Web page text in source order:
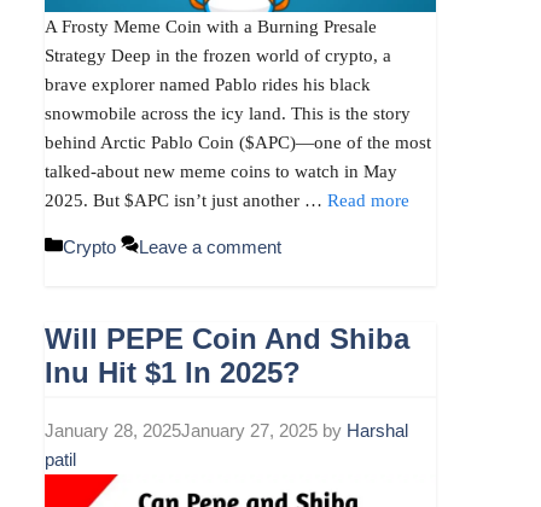
A Frosty Meme Coin with a Burning Presale
Strategy Deep in the frozen world of crypto, a
brave explorer named Pablo rides his black
snowmobile across the icy land. This is the story
behind Arctic Pablo Coin ($APC)—one of the most
talked-about new meme coins to watch in May
2025. But $APC isn’t just another … Read more
Categories
Crypto Leave a comment
Will PEPE Coin And Shiba
Inu Hit $1 In 2025?
January 28, 2025January 27, 2025 by Harshal
patil